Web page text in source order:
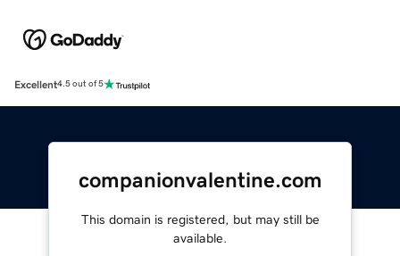
Excellent4.5 out of 5
companionvalentine.com
This domain is registered, but may still be
available.